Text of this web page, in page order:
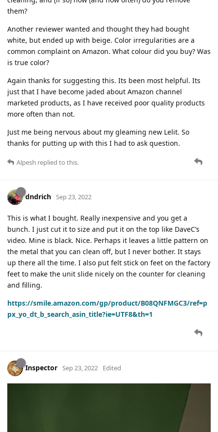
them?
Another reviewer wanted and thought they had bought
white, but ended up with beige. Color irregularities are a
common complaint on Amazon. What colour did you buy? Was
is true color?
Again thanks for suggesting this. Its been most helpful. Its
just that I have become jaded about Amazon channel
marketed products, as I have received poor quality products
more often than not.
Just me being nervous about my gleaming new Lelit. So
thanks for putting up with this I had to ask question.
Alpesh replied to this.
dndrich Sep 23, 2022
This is what I bought. Really inexpensive and you get a
bunch. I just cut it to size and put it on the top like DaveC’s
video. Mine is black. Nice. Perhaps it leaves a little pattern on
the metal that you can clean off, but I never bother. It stays
up there all the time. I also put felt stick on feet on the factory
feet to make the unit slide nicely on the counter for cleaning
and filling.
https://smile.amazon.com/gp/product/B08QNFMGC3/ref=p
px_yo_dt_b_search_asin_title?ie=UTF8&th=1
Inspector Sep 23, 2022 Edited